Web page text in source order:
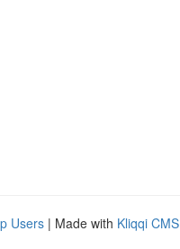
Users | Made with Kliqqi CMS